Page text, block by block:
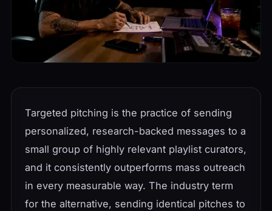
Targeted pitching is the practice of sending
personalized, research-backed messages to a
small group of highly relevant playlist curators,
and it consistently outperforms mass outreach
in every measurable way. The industry term
for the alternative, sending identical pitches to